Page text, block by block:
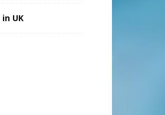
UK